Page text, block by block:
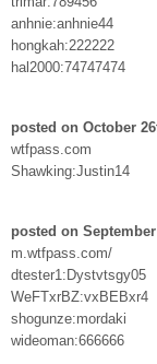
anhnie:anhnie44
hongkah:222222
hal2000:74747474
posted on October
wtfpass.com
Shawking:Justin14
posted on
m.wtfpass.com/
dtester1:Dystvtsgy05
WeFTxrBZ:vxBEBxr4
shogunze:mordaki
wideoman:666666